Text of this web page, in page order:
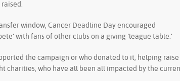
window, Cancer Deadline Day encouraged
with fans of other clubs on a giving ‘league table.’
the campaign or who donated to it, helping raise
charities, who have all been all impacted by the